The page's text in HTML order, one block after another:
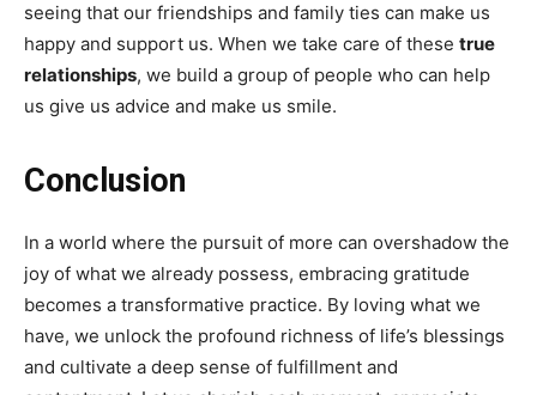
seeing that our friendships and family ties can make us
happy and support us. When we take care of these true
relationships, we build a group of people who can help
us give us advice and make us smile.
Conclusion
In a world where the pursuit of more can overshadow the
joy of what we already possess, embracing gratitude
becomes a transformative practice. By loving what we
have, we unlock the profound richness of life’s blessings
and cultivate a deep sense of fulfillment and